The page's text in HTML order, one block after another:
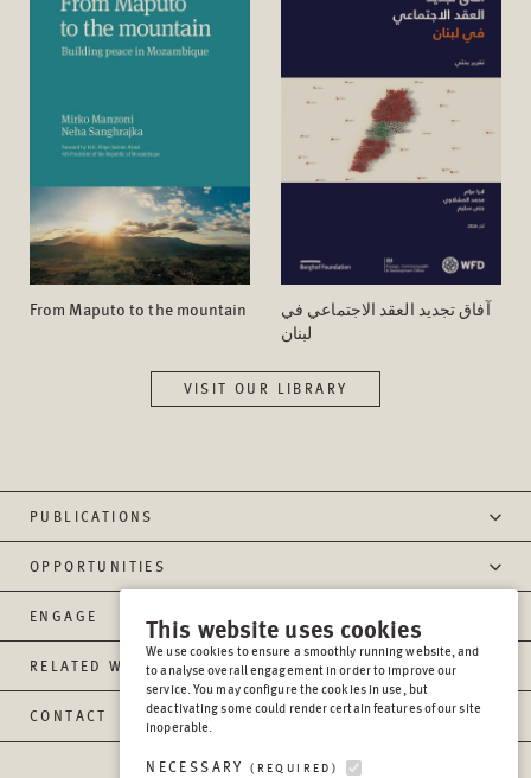
From Maputo to the mountain
آفاق تجدید العقد الاجتماعي في
لبنان
VISIT OUR LIBRARY
PUBLICATIONS
OPPORTUNITIES
ENGAGE
RELATED WEBSITES
CONTACT
This website uses cookies
We use cookies to ensure a smoothly running website, and
to analyse overall engagement in order to improve our
service. You may configure the cookies in use, but
deactivating some could render certain features of our site
inoperable.
NECESSARY(REQUIRED)